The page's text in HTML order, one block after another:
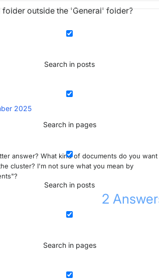
Search in posts
Search in pages
Search in posts
Search in pages
outside the 'General' folder?
2025
answer? What kind of documents do you want
cluster? I'm not sure what you mean by
2